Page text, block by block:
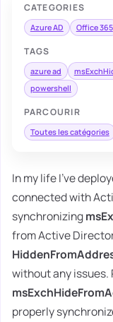
CATEGORIES
Azure AD Office 365
TAGS
azure ad
powershell
PARCOURIR
Toutes les catégories
In my life I've
connected with
synchronizing
from Active
without any
properly